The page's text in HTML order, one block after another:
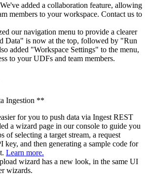
added a collaboration feature, allowing
members to your workspace. Contact us to
our navigation menu to provide a clearer
Data" is now at the top, followed by "Run
added "Workspace Settings" to the menu,
to your UDFs and team members.
Ingestion **
for you to push data via Ingest REST
a wizard page in our console to guide you
of selecting a target stream, a request
key, and then generating a sample code for
Learn more.
wizard has a new look, in the same UI
wizards.